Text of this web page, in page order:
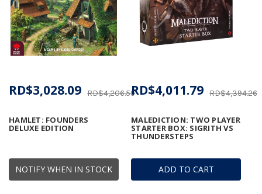
NOTIFY WHEN IN STOCK
HAMLET: FOUNDERS
DELUXE EDITION
RD$4,206.59
RD$3,028.09
ADD TO CART
MALEDICTION: TWO PLAYER
STARTER BOX: SIGRITH VS
THUNDERSTEPS
RD$4,394.26
RD$4,011.79